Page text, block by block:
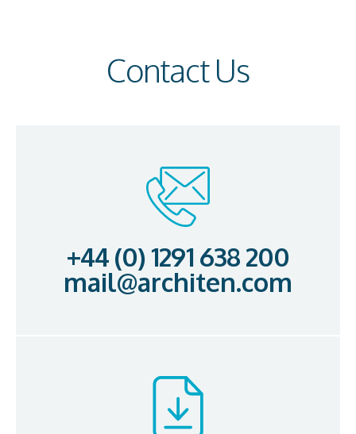
Contact Us
+44 (0) 1291 638 200
mail@architen.com